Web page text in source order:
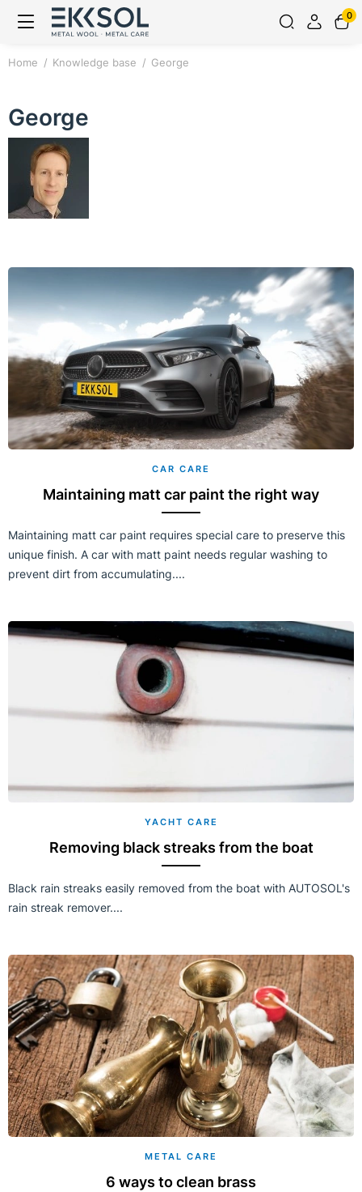
0
Home Knowledge base George
George
CAR CARE
Maintaining matt car paint the right way
Maintaining matt car paint requires special care to preserve this
unique finish. A car with matt paint needs regular washing to
prevent dirt from accumulating....
YACHT CARE
Removing black streaks from the boat
Black rain streaks easily removed from the boat with AUTOSOL's
rain streak remover....
METAL CARE
6 ways to clean brass